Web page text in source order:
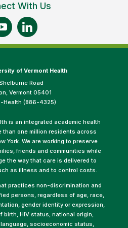
With Us
of Vermont Health
Road
Vermont 05401
Health (886-4325)
is an integrated academic health
than one million residents across
York. We are working to preserve
friends and communities while
the way that care is delivered to
as illness and to control costs.
practices non-discrimination and
persons, regardless of age, race,
gender identity or expression,
birth, HIV status, national origin,
socioeconomic status,